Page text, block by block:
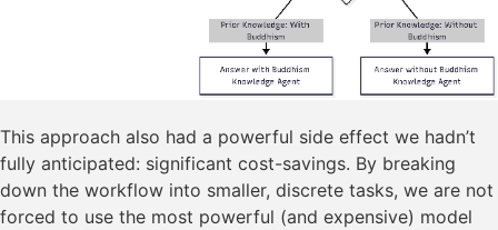
This approach also had a powerful side effect we hadn’t
fully anticipated: significant cost-savings. By breaking
down the workflow into smaller, discrete tasks, we are not
forced to use the most powerful (and expensive) model